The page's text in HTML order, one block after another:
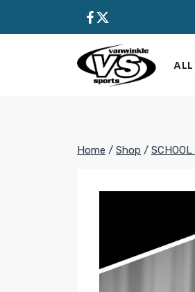
ALL
Home / Shop /